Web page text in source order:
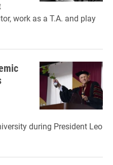
work as a T.A. and play
during President Leo